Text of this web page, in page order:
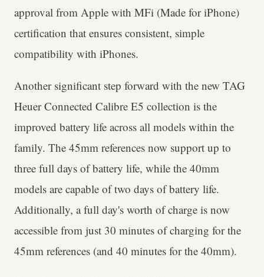
approval from Apple with MFi (Made for iPhone)
certification that ensures consistent, simple
compatibility with iPhones.
Another significant step forward with the new TAG
Heuer Connected Calibre E5 collection is the
improved battery life across all models within the
family. The 45mm references now support up to
three full days of battery life, while the 40mm
models are capable of two days of battery life.
Additionally, a full day's worth of charge is now
accessible from just 30 minutes of charging for the
45mm references (and 40 minutes for the 40mm).